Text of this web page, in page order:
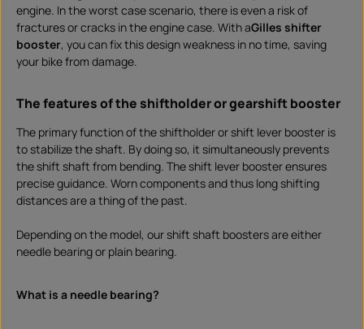
engine. In the worst case scenario, there is even a risk of
fractures or cracks in the engine case. With aGilles shifter
booster, you can fix this design weakness in no time, saving
your bike from damage.
The features of the shiftholder or gearshift booster
The primary function of the shiftholder or shift lever booster is
to stabilize the shaft. By doing so, it simultaneously prevents
the shift shaft from bending. The shift lever booster ensures
precise guidance. Worn components and thus long shifting
distances are a thing of the past.
Depending on the model, our shift shaft boosters are either
needle bearing or plain bearing.
What is a needle bearing?